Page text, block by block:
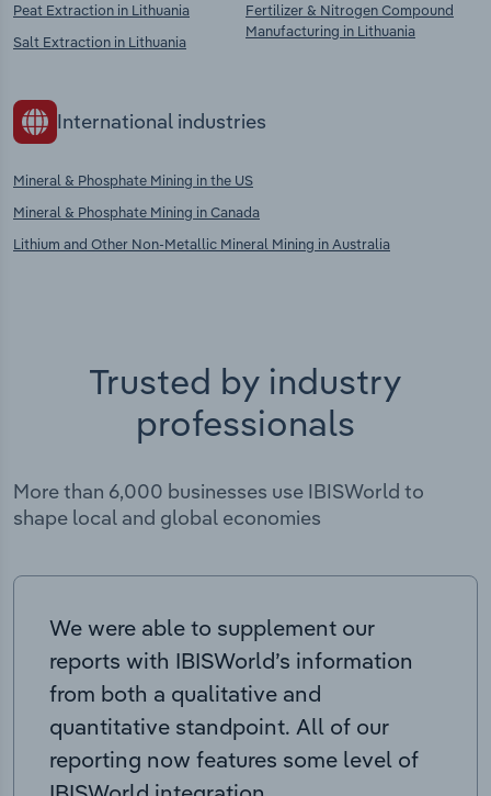
Peat Extraction in Lithuania
Salt Extraction in Lithuania
Fertilizer & Nitrogen Compound
Manufacturing in Lithuania
International industries
Mineral & Phosphate Mining in the US
Mineral & Phosphate Mining in Canada
Lithium and Other Non-Metallic Mineral Mining in Australia
Trusted by industry
professionals
More than 6,000 businesses use IBISWorld to
shape local and global economies
We were able to supplement our
reports with IBISWorld’s information
from both a qualitative and
quantitative standpoint. All of our
reporting now features some level of